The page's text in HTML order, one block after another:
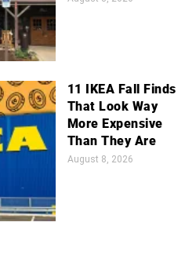
11 IKEA Fall Finds
That Look Way
More Expensive
Than They Are
August 8, 2026